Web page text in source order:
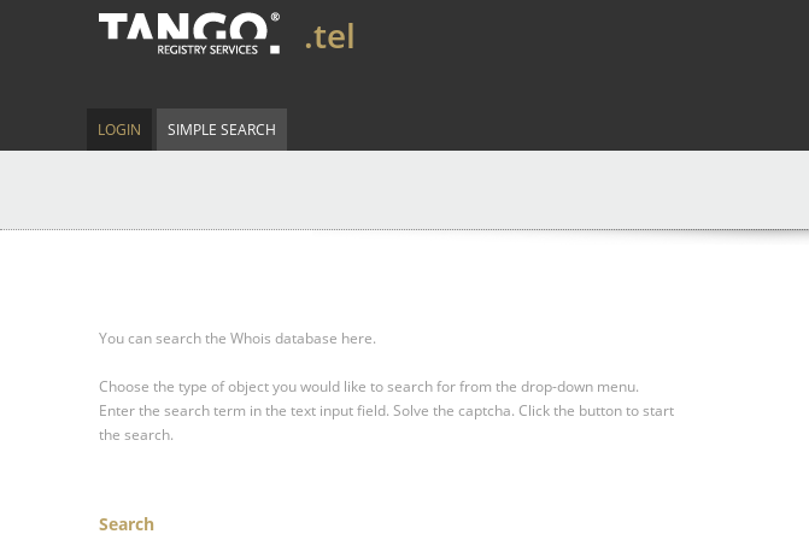
.tel
LOGIN SIMPLE SEARCH
You can search the Whois database here.
Choose the type of object you would like to search for from the drop-down menu.
Enter the search term in the text input field. Solve the captcha. Click the button to start
the search.
Search